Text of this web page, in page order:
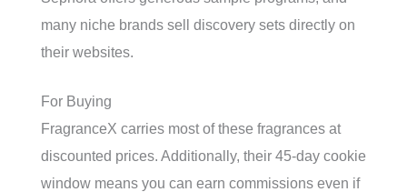
many niche brands sell discovery sets directly on
their websites.
For Buying
FragranceX carries most of these fragrances at
discounted prices. Additionally, their 45-day cookie
window means you can earn commissions even if